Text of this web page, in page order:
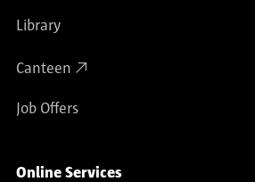
Library
Canteen
Job Offers
Online Services